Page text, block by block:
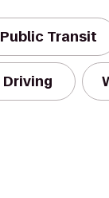
Public Transit
Driving